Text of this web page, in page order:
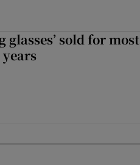
glasses’ sold for most